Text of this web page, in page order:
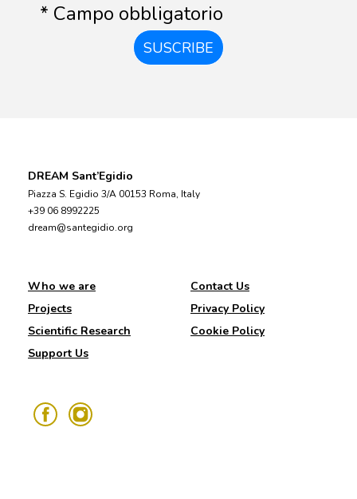
* Campo obbligatorio
SUSCRIBE
DREAM Sant’Egidio
Piazza S. Egidio 3/A 00153 Roma, Italy
+39 06 8992225
dream@santegidio.org
Who we are
Projects
Scientific Research
Support Us
Contact Us
Privacy Policy
Cookie Policy